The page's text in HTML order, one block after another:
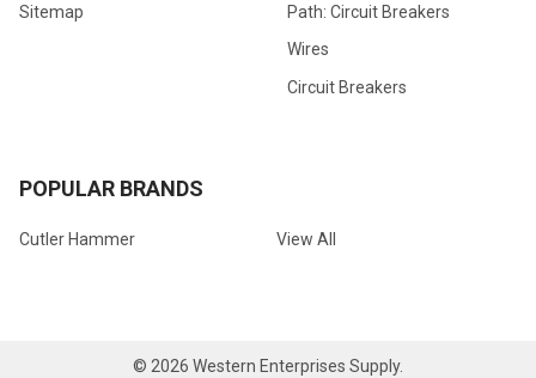
Sitemap
Path: Circuit Breakers
Wires
Circuit Breakers
POPULAR BRANDS
Cutler Hammer View All
© 2026 Western Enterprises Supply.